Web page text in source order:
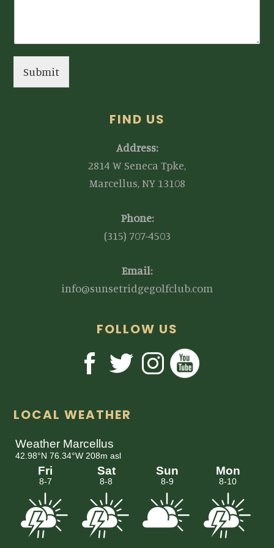
Submit
FIND US
Address:
2814 W Seneca Tpke,
Marcellus, NY 13108
Phone:
(315) 707-4503
Email:
info@sunsetridgegolfclub.com
FOLLOW US
LOCAL WEATHER